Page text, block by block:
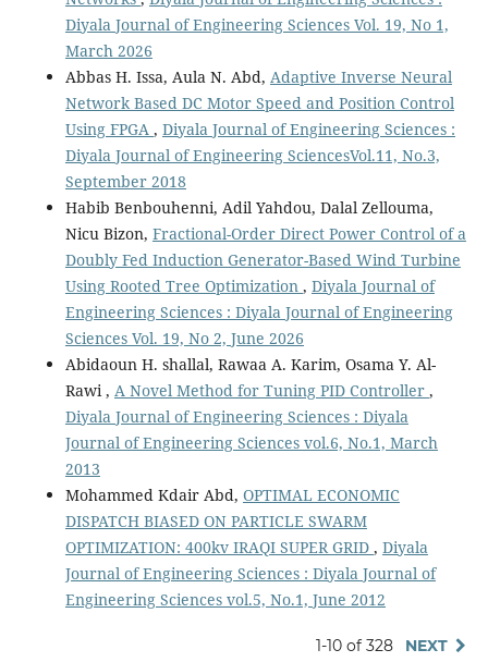
Diyala Journal of Engineering Sciences Vol. 19, No 1,
March 2026
Abbas H. Issa, Aula N. Abd, Adaptive Inverse Neural
Network Based DC Motor Speed and Position Control
Using FPGA , Diyala Journal of Engineering Sciences :
Diyala Journal of Engineering SciencesVol.11, No.3,
September 2018
Habib Benbouhenni, Adil Yahdou, Dalal Zellouma,
Nicu Bizon, Fractional-Order Direct Power Control of a
Doubly Fed Induction Generator-Based Wind Turbine
Using Rooted Tree Optimization , Diyala Journal of
Engineering Sciences : Diyala Journal of Engineering
Sciences Vol. 19, No 2, June 2026
Abidaoun H. shallal, Rawaa A. Karim, Osama Y. Al-
Rawi , A Novel Method for Tuning PID Controller ,
Diyala Journal of Engineering Sciences : Diyala
Journal of Engineering Sciences vol.6, No.1, March
2013
Mohammed Kdair Abd, OPTIMAL ECONOMIC
DISPATCH BIASED ON PARTICLE SWARM
OPTIMIZATION: 400kv IRAQI SUPER GRID , Diyala
Journal of Engineering Sciences : Diyala Journal of
Engineering Sciences vol.5, No.1, June 2012
1-10 of 328 NEXT